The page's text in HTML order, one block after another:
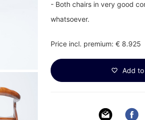
- Both chairs in very good
whatsoever.
Price incl. premium: € 8.925
Add